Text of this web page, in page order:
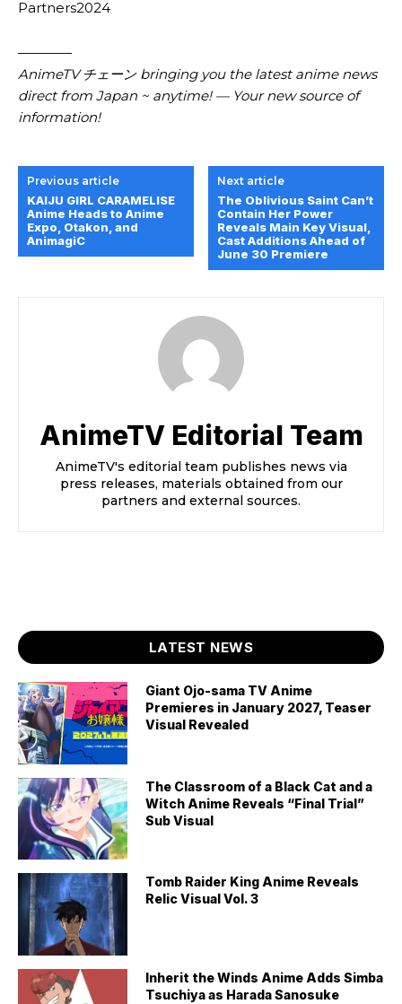
Partners2024
————
AnimeTV チェーン bringing you the latest anime news
direct from Japan ~ anytime! — Your new source of
information!
Previous article
KAIJU GIRL CARAMELISE
Anime Heads to Anime
Expo, Otakon, and
AnimagiC
Next article
The Oblivious Saint Can’t
Contain Her Power
Reveals Main Key Visual,
Cast Additions Ahead of
June 30 Premiere
AnimeTV Editorial Team
AnimeTV's editorial team publishes news via
press releases, materials obtained from our
partners and external sources.
LATEST NEWS
Giant Ojo-sama TV Anime
Premieres in January 2027, Teaser
Visual Revealed
The Classroom of a Black Cat and a
Witch Anime Reveals “Final Trial”
Sub Visual
Tomb Raider King Anime Reveals
Relic Visual Vol. 3
Inherit the Winds Anime Adds Simba
Tsuchiya as Harada Sanosuke